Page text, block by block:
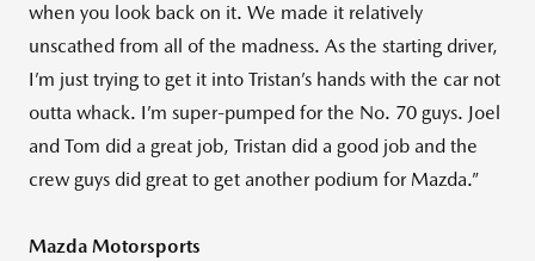
when you look back on it. We made it relatively
unscathed from all of the madness. As the starting driver,
I’m just trying to get it into Tristan’s hands with the car not
outta whack. I’m super-pumped for the No. 70 guys. Joel
and Tom did a great job, Tristan did a good job and the
crew guys did great to get another podium for Mazda.”
Mazda Motorsports